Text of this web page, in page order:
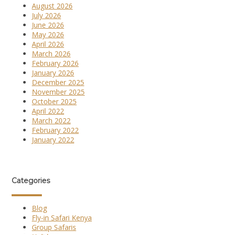
August 2026
July 2026
June 2026
May 2026
April 2026
March 2026
February 2026
January 2026
December 2025
November 2025
October 2025
April 2022
March 2022
February 2022
January 2022
Categories
Blog
Fly-in Safari Kenya
Group Safaris